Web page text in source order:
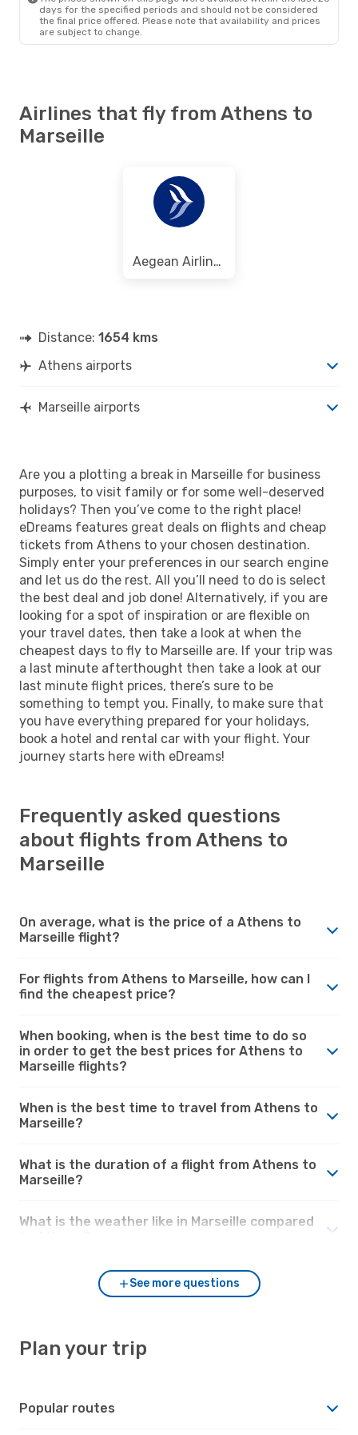
days for the specified periods and should not be considered
the final price offered. Please note that availability and prices
are subject to change.
Airlines that fly from Athens to
Marseille
Aegean Airlines
Distance: 1654 kms
Athens airports
Marseille airports
Are you a plotting a break in Marseille for business
purposes, to visit family or for some well-deserved
holidays? Then you’ve come to the right place!
eDreams features great deals on flights and cheap
tickets from Athens to your chosen destination.
Simply enter your preferences in our search engine
and let us do the rest. All you’ll need to do is select
the best deal and job done! Alternatively, if you are
looking for a spot of inspiration or are flexible on
your travel dates, then take a look at when the
cheapest days to fly to Marseille are. If your trip was
a last minute afterthought then take a look at our
last minute flight prices, there’s sure to be
something to tempt you. Finally, to make sure that
you have everything prepared for your holidays,
book a hotel and rental car with your flight. Your
journey starts here with eDreams!
Frequently asked questions
about flights from Athens to
Marseille
On average, what is the price of a Athens to
Marseille flight?
For flights from Athens to Marseille, how can I
find the cheapest price?
When booking, when is the best time to do so
in order to get the best prices for Athens to
Marseille flights?
When is the best time to travel from Athens to
Marseille?
What is the duration of a flight from Athens to
Marseille?
What is the weather like in Marseille compared
See more questions
Plan your trip
Popular routes